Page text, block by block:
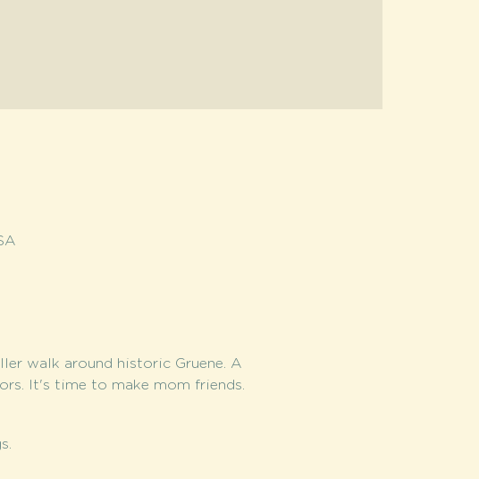
walk around historic Gruene. A
It's time to make mom friends.